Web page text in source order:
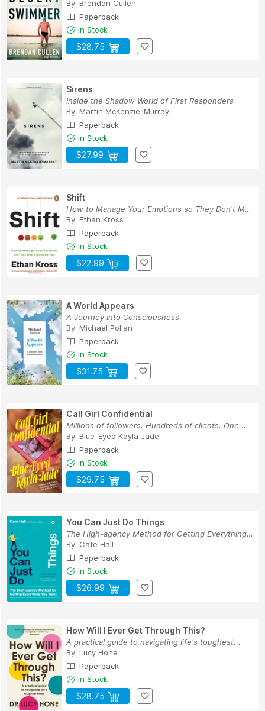
By: Brendan Cullen
Paperback
In Stock
$28.75
Sirens
Inside the Shadow World of First Responders
By: Martin McKenzie-Murray
Paperback
In Stock
$27.99
Shift
How to Manage Your Emotions so They Don't Manag...
By: Ethan Kross
Paperback
In Stock
$22.99
A World Appears
A Journey Into Consciousness
By: Michael Pollan
Paperback
In Stock
$31.75
Call Girl Confidential
Millions of followers. Hundreds of clients. One...
By: Blue-Eyed Kayla Jade
Paperback
In Stock
$29.75
You Can Just Do Things
The High-agency Method for Getting Everything Y...
By: Cate Hall
Paperback
In Stock
$26.99
How Will I Ever Get Through This?
A practical guide to navigating life's toughest...
By: Lucy Hone
Paperback
In Stock
$28.75